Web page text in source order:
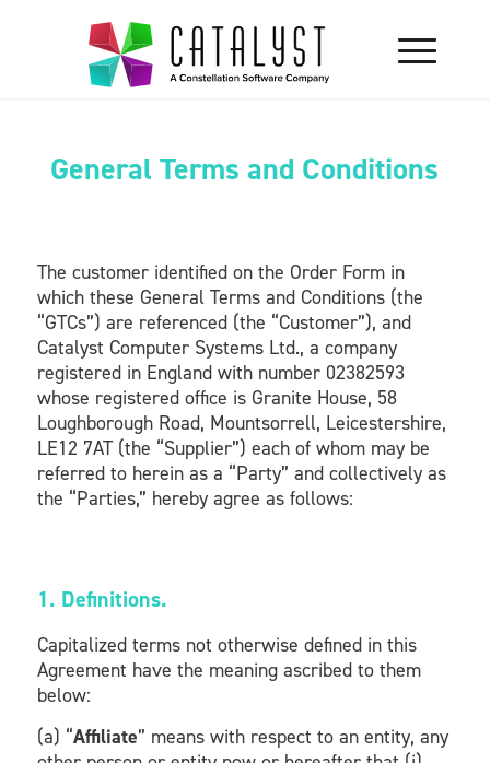
General Terms and Conditions
The customer identified on the Order Form in
which these General Terms and Conditions (the
“GTCs”) are referenced (the “Customer”), and
Catalyst Computer Systems Ltd., a company
registered in England with number 02382593
whose registered office is Granite House, 58
Loughborough Road, Mountsorrell, Leicestershire,
LE12 7AT (the “Supplier”) each of whom may be
referred to herein as a “Party” and collectively as
the “Parties,” hereby agree as follows:
1. Definitions.
Capitalized terms not otherwise defined in this
Agreement have the meaning ascribed to them
below:
(a) “Affiliate” means with respect to an entity, any